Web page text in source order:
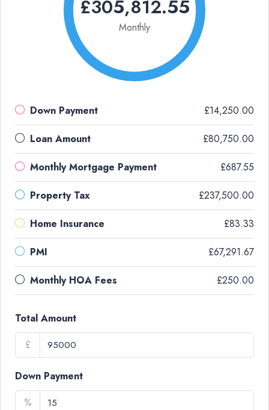
£305,812.55
Monthly
Down Payment £14,250.00
Loan Amount £80,750.00
Monthly Mortgage Payment £687.55
Property Tax £237,500.00
Home Insurance £83.33
PMI £67,291.67
Monthly HOA Fees £250.00
Total Amount
£
Down Payment
%